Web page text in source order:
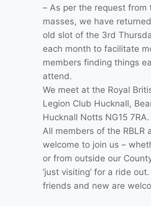
– As per the request from
masses, we have
old slot of the 3rd
each month to facilitate
members finding things
attend.
We meet at the Royal
Legion Club Hucknall,
Hucknall Notts NG15 7RA.
All members of the RBLR
welcome to join us –
or from outside our
‘just visiting’ for a ride
friends and new are